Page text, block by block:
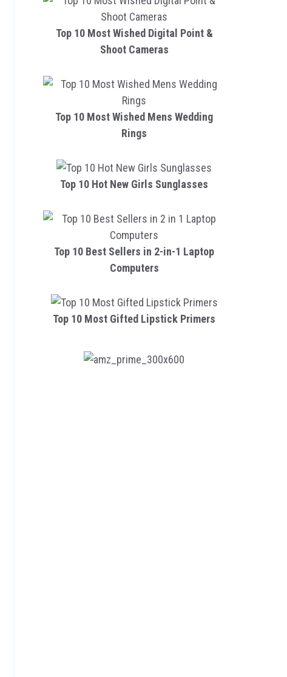
Top 10 Most Wished Digital Point &
Shoot Cameras
Top 10 Most Wished Mens Wedding
Rings
Top 10 Hot New Girls Sunglasses
Top 10 Best Sellers in 2-in-1 Laptop
Computers
Top 10 Most Gifted Lipstick Primers